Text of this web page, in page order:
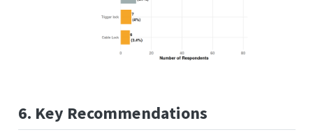
6. Key Recommendations